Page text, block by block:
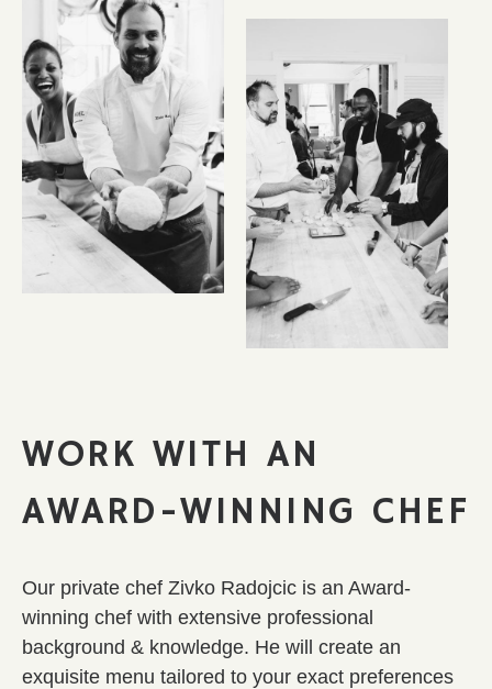
WORK WITH AN
AWARD-WINNING CHEF
Our private chef Zivko Radojcic is an Award-
winning chef with extensive professional
background & knowledge. He will create an
exquisite menu tailored to your exact preferences